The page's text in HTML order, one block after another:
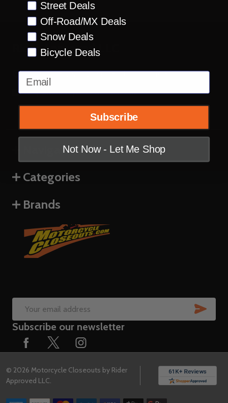
Footer
Rider Approved LLC
14123 Earthworks Dr Smithville, MO 64089
Help@motorcyclecloseouts.com
Navigate
Categories
Brands
Email
Address
Subscribe our newsletter
© 2026 Motorcycle Closeouts by Rider
Approved LLC.
Street Deals
Off-Road/MX Deals
Snow Deals
Bicycle Deals
Email
Subscribe
Not Now - Let Me Shop